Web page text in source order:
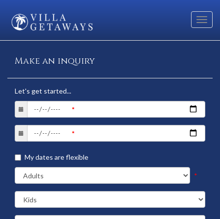
Make an inquiry
Let's get started...
My dates are flexible
*